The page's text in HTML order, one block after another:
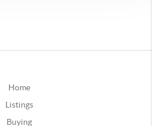
Home
Listings
Buying